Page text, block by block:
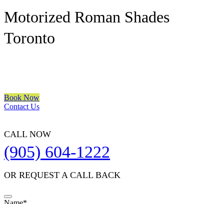
Motorized Roman Shades
Toronto
Book Now
Contact Us
CALL NOW
(905) 604-1222
OR REQUEST A CALL BACK